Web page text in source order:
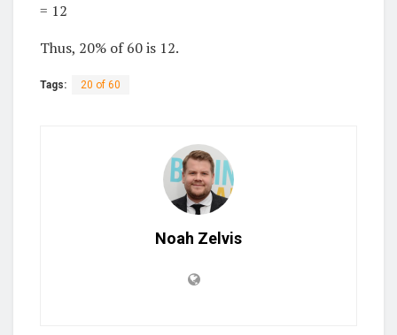
= 12
Thus, 20% of 60 is 12.
Tags: 20 of 60
Noah Zelvis